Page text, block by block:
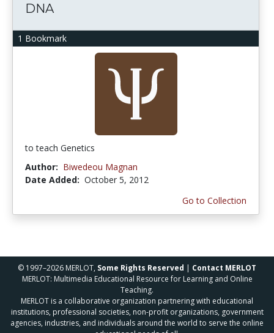
1 Bookmark
DNA
to teach Genetics
Author: Biwedeou Magnan
Date Added: October 5, 2012
Go to Collection
© 1997–2026 MERLOT, Some Rights Reserved | Contact MERLOT
MERLOT: Multimedia Educational Resource for Learning and Online
Teaching.
MERLOT is a collaborative organization partnering with educational
institutions, professional societies, non-profit organizations, government
agencies, industries, and individuals around the world to serve the online